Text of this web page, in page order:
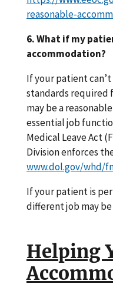
reasonable-
6. What if my
accommodation?
If your patient
standards required
may be a
essential job
Medical Leave Act
Division enforces
www.dol.gov/whd/
If your patient is
different job may
Helping